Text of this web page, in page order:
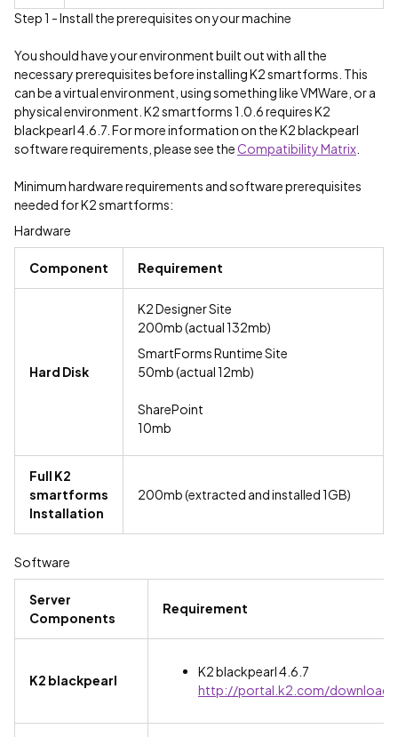
Step 1 - Install the prerequisites on your machine
You should have your environment built out with all the
necessary prerequisites before installing K2 smartforms. This
can be a virtual environment, using something like VMWare, or a
physical environment. K2 smartforms 1.0.6 requires K2
blackpearl 4.6.7. For more information on the K2 blackpearl
software requirements, please see theCompatibility Matrix
Minimum hardware requirements and software prerequisites
needed for K2 smartforms:
Hardware
Component Requirement
Hard Disk
K2 Designer Site
200mb (actual 132mb)
SmartForms Runtime Site
50mb (actual 12mb)
SharePoint
10mb
Full K2
smartforms
Installation
200mb (extracted and installed 1GB)
Software
Server
Components
Requirement
K2 blackpearl
K2 blackpearl 4.6.7
http://portal.k2.com/